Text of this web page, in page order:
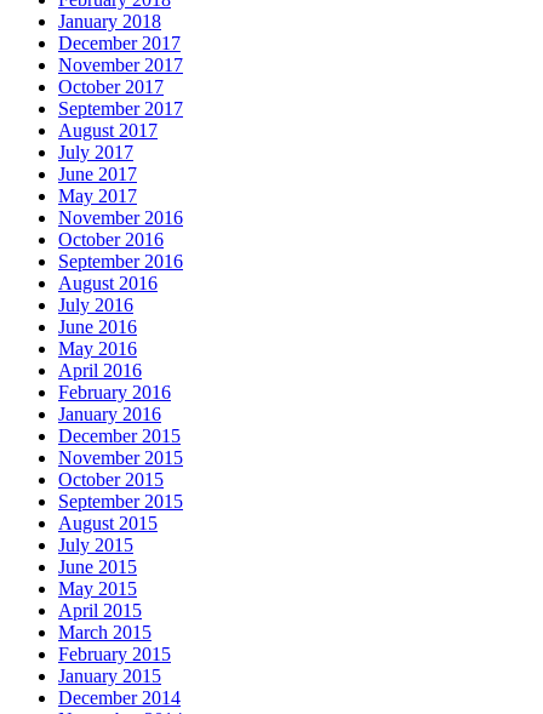
January 2018
December 2017
November 2017
October 2017
September 2017
August 2017
July 2017
June 2017
May 2017
November 2016
October 2016
September 2016
August 2016
July 2016
June 2016
May 2016
April 2016
February 2016
January 2016
December 2015
November 2015
October 2015
September 2015
August 2015
July 2015
June 2015
May 2015
April 2015
March 2015
February 2015
January 2015
December 2014